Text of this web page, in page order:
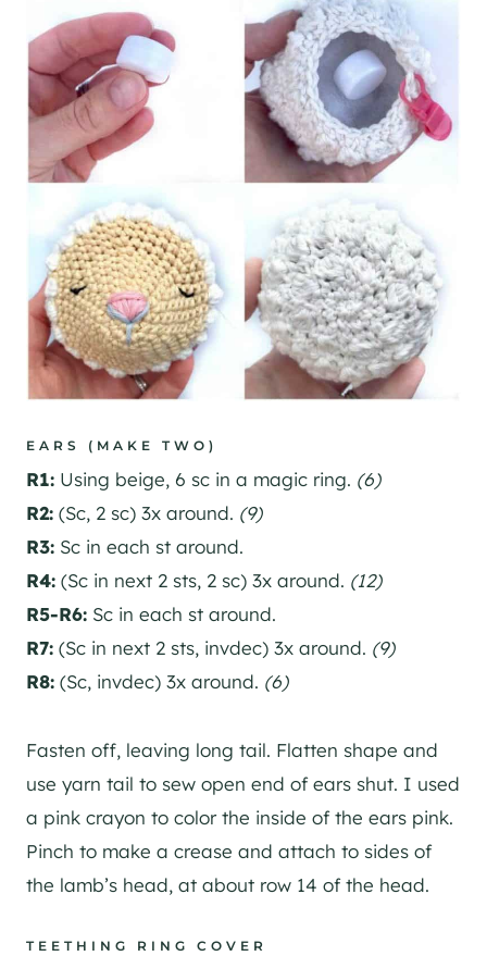
EARS (MAKE TWO)
R1: Using beige, 6 sc in a magic ring. (6)
R2: (Sc, 2 sc) 3x around. (9)
R3: Sc in each st around.
R4: (Sc in next 2 sts, 2 sc) 3x around. (12)
R5-R6: Sc in each st around.
R7: (Sc in next 2 sts, invdec) 3x around. (9)
R8: (Sc, invdec) 3x around. (6)
Fasten off, leaving long tail. Flatten shape and
use yarn tail to sew open end of ears shut. I used
a pink crayon to color the inside of the ears pink.
Pinch to make a crease and attach to sides of
the lamb’s head, at about row 14 of the head.
TEETHING RING COVER